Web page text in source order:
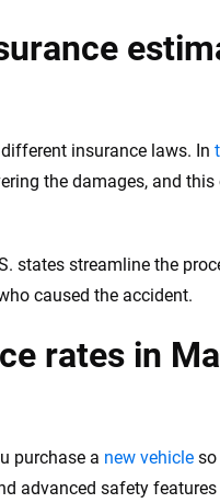
insurance laws. In
the damages, and
states streamline the
caused the accident.
rates in
purchase a new vehicle
advanced safety